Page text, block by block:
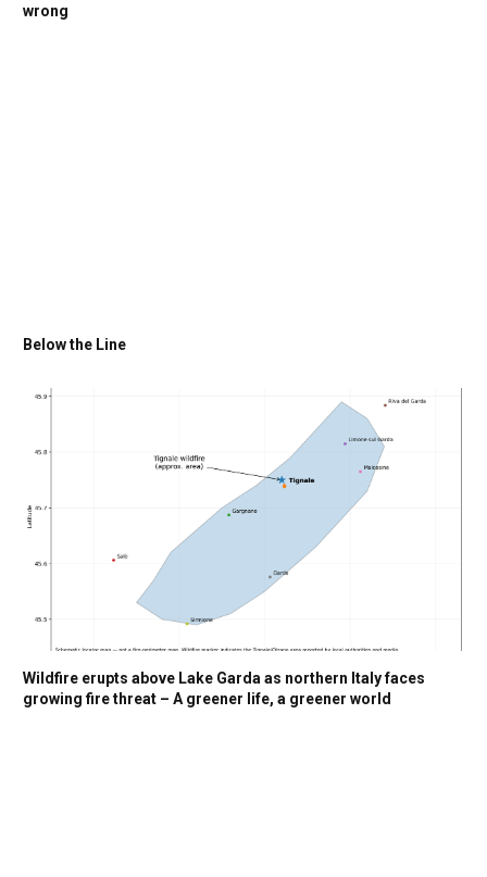
wrong
Below the Line
Wildfire erupts above Lake Garda as northern Italy faces
growing fire threat – A greener life, a greener world